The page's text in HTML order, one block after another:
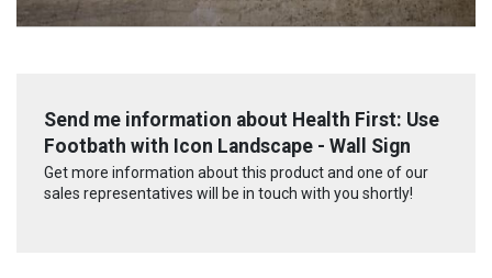
Send me information about Health First: Use
Footbath with Icon Landscape - Wall Sign
Get more information about this product and one of our
sales representatives will be in touch with you shortly!